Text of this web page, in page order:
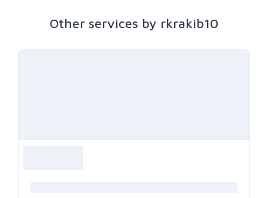
Other services by rkrakib10